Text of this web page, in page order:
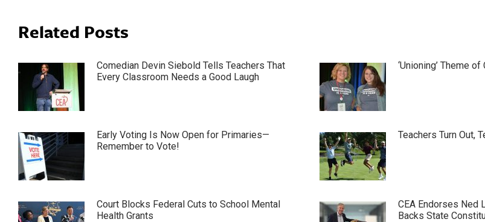
Related Posts
Comedian Devin Siebold Tells Teachers That
Every Classroom Needs a Good Laugh
‘Unioning’ Theme
Early Voting Is Now Open for Primaries—
Remember to Vote!
Teachers Turn Out,
Court Blocks Federal Cuts to School Mental
Health Grants
CEA Endorses Ned
Backs State